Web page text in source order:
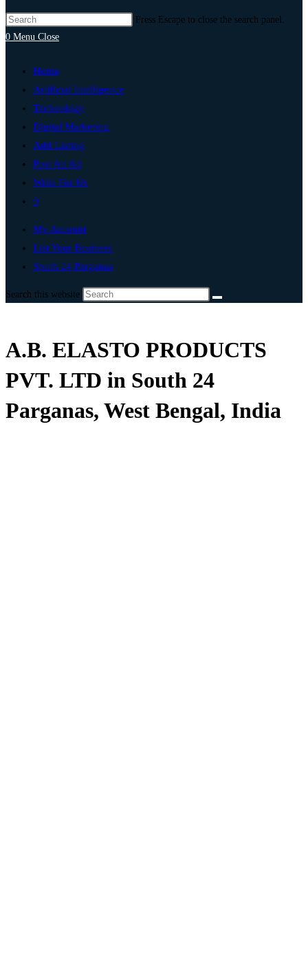
Press Escape to close the search panel.
0 Menu Close
Home
Artificial Intelligence
Technology
Digital Marketing
Add Listing
Post An Ad
Write For Us
0
My Account
List Your Business
South 24 Parganas
Search this website
A.B. ELASTO PRODUCTS
PVT. LTD in South 24
Parganas, West Bengal, India